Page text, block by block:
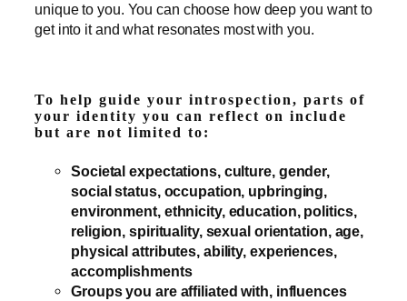
unique to you. You can choose how deep you want to
get into it and what resonates most with you.
To help guide your introspection, parts of
your identity you can reflect on include
but are not limited to:
Societal expectations, culture, gender,
social status, occupation, upbringing,
environment, ethnicity, education, politics,
religion, spirituality, sexual orientation, age,
physical attributes, ability, experiences,
accomplishments
Groups you are affiliated with, influences